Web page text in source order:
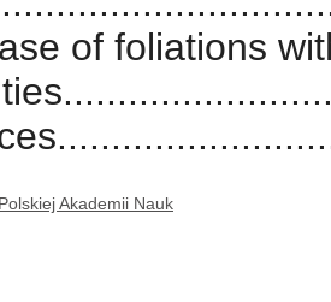
of foliations
Akademii Nauk